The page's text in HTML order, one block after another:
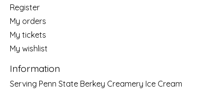
Register
My orders
My tickets
My wishlist
Information
Serving Penn State Berkey Creamery Ice Cream